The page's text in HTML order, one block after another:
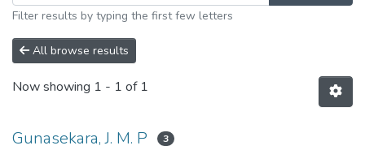
Filter results by typing the first few letters
All browse results
Now showing 1 - 1 of 1
Gunasekara, J. M. P 3